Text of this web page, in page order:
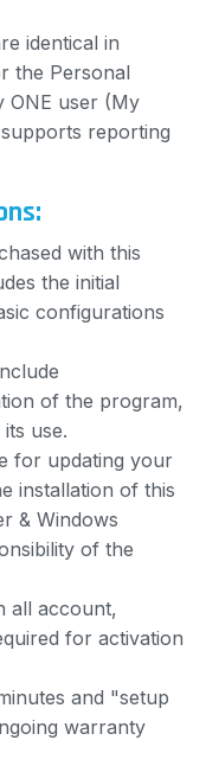
identical in
the Personal
ONE user (My
reporting
with this
the initial
configurations
of the program,
use.
for updating your
installation of this
& Windows
of the
all account,
for activation
and "setup
warranty